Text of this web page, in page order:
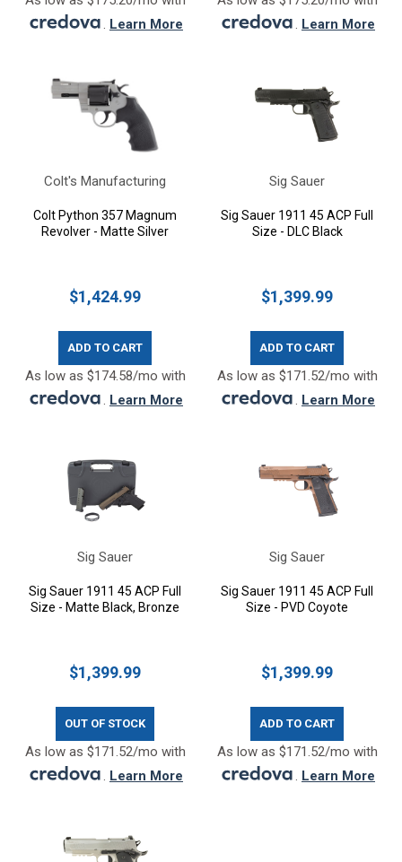
. Learn More
. Learn More
Colt's Manufacturing
Colt Python 357 Magnum
Revolver - Matte Silver
$1,424.99
ADD TO CART
As low as $174.58/mo with
. Learn More
Sig Sauer
Sig Sauer 1911 45 ACP Full
Size - DLC Black
$1,399.99
ADD TO CART
As low as $171.52/mo with
. Learn More
Sig Sauer
Sig Sauer 1911 45 ACP Full
Size - Matte Black, Bronze
$1,399.99
OUT OF STOCK
As low as $171.52/mo with
. Learn More
Sig Sauer
Sig Sauer 1911 45 ACP Full
Size - PVD Coyote
$1,399.99
ADD TO CART
As low as $171.52/mo with
. Learn More